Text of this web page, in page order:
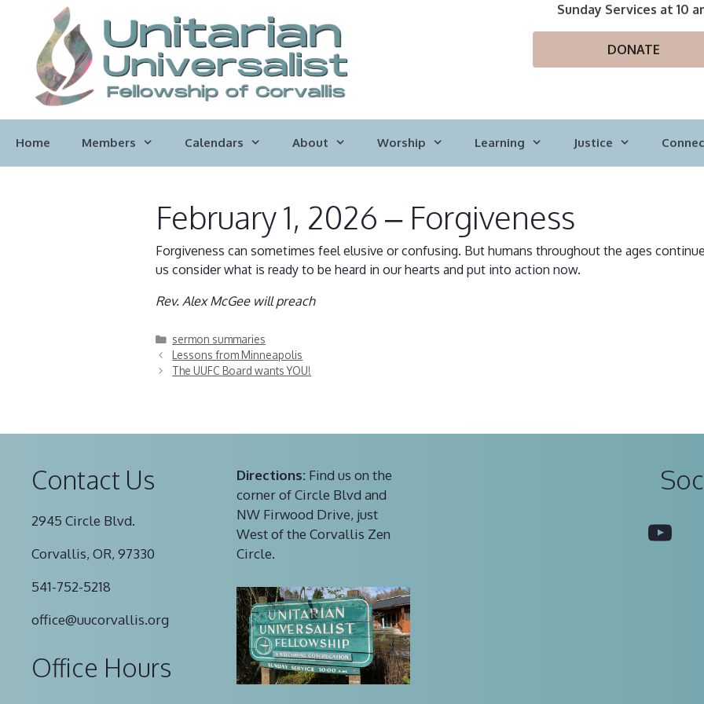
content
Sunday Services at 10
DONATE
Home Members Calendars About Worship Learning Justice
February 1, 2026 – Forgiveness
Forgiveness can sometimes feel elusive or confusing. But humans throughout the ages
us consider what is ready to be heard in our hearts and put into action now.
Rev. Alex McGee will preach
Categories
sermon summaries
Lessons from Minneapolis
The UUFC Board wants YOU!
Contact Us
2945 Circle Blvd.
Corvallis, OR, 97330
541-752-5218
office@uucorvallis.org
Office Hours
Directions:Find us on the
corner of Circle Blvd and
NW Firwood Drive, just
West of the Corvallis Zen
Circle.